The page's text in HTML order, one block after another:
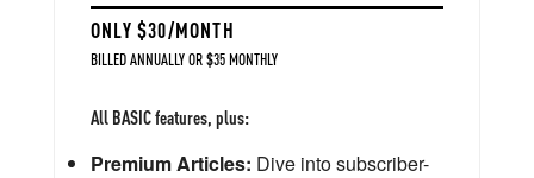
ONLY $30/MONTH
BILLED ANNUALLY OR $35 MONTHLY
All BASIC features, plus:
Premium Articles: Dive into subscriber-